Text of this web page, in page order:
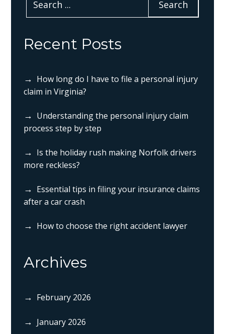
Recent Posts
How long do I have to file a personal injury
claim in Virginia?
Understanding the personal injury claim
process step by step
Is the holiday rush making Norfolk drivers
more reckless?
Essential tips in filing your insurance claims
after a car crash
How to choose the right accident lawyer
Archives
February 2026
January 2026